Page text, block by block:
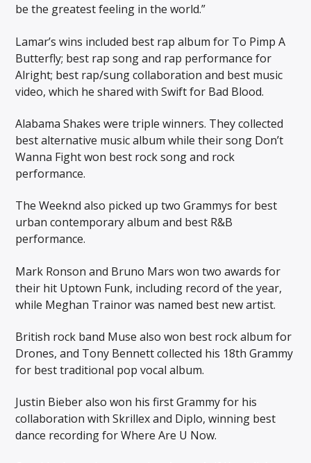
be the greatest feeling in the world.”
Lamar’s wins included best rap album for To Pimp A
Butterfly; best rap song and rap performance for
Alright; best rap/sung collaboration and best music
video, which he shared with Swift for Bad Blood.
Alabama Shakes were triple winners. They collected
best alternative music album while their song Don’t
Wanna Fight won best rock song and rock
performance.
The Weeknd also picked up two Grammys for best
urban contemporary album and best R&B
performance.
Mark Ronson and Bruno Mars won two awards for
their hit Uptown Funk, including record of the year,
while Meghan Trainor was named best new artist.
British rock band Muse also won best rock album for
Drones, and Tony Bennett collected his 18th Grammy
for best traditional pop vocal album.
Justin Bieber also won his first Grammy for his
collaboration with Skrillex and Diplo, winning best
dance recording for Where Are U Now.